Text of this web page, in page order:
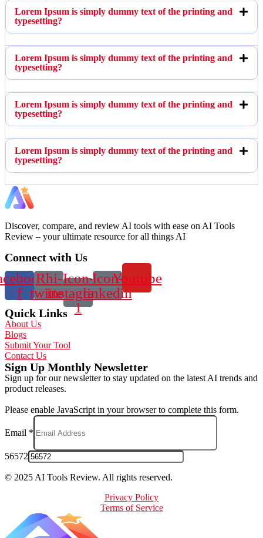
Lorem Ipsum is simply dummy text of the printing and
typesetting?
Lorem Ipsum is simply dummy text of the printing and
typesetting?
Lorem Ipsum is simply dummy text of the printing and
typesetting?
Lorem Ipsum is simply dummy text of the printing and
typesetting?
Discover, compare, and review AI tools with ease on AI Tools
Review – your ultimate resource for all things AI
Connect with Us
f
Rhi-
twitter
Icon-
instagram-
1
Icon-
linkedin
Youtube
Quick Links
About Us
Blogs
Submit Your Tool
Contact Us
Sign Up Monthly Newsletter
Sign up for our newsletter to stay updated on the latest AI trends and
product releases.
Please enable JavaScript in your browser to complete this form.
Email *
56572
© 2025 AI Tools Review. All rights reserved.
Privacy Policy
Terms of Service